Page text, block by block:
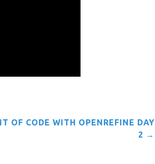
OF CODE WITH OPENREFINE DAY
2 →